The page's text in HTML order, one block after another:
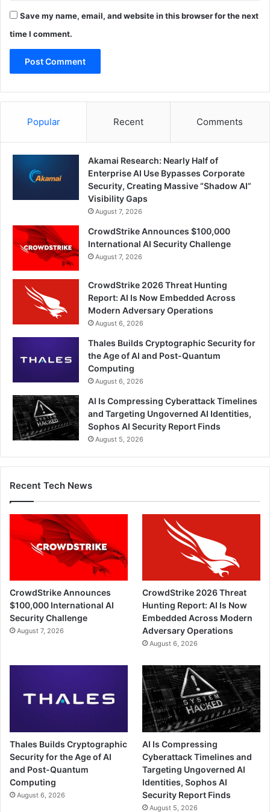
Save my name, email, and website in this browser for the next
time I comment.
Popular Recent Comments
Akamai Research: Nearly Half of
Enterprise AI Use Bypasses Corporate
Security, Creating Massive “Shadow AI”
Visibility Gaps
August 7, 2026
CrowdStrike Announces $100,000
International AI Security Challenge
August 7, 2026
CrowdStrike 2026 Threat Hunting
Report: AI Is Now Embedded Across
Modern Adversary Operations
August 6, 2026
Thales Builds Cryptographic Security for
the Age of AI and Post-Quantum
Computing
August 6, 2026
AI Is Compressing Cyberattack Timelines
and Targeting Ungoverned AI Identities,
Sophos AI Security Report Finds
August 5, 2026
Recent Tech News
CrowdStrike Announces
$100,000 International AI
Security Challenge
August 7, 2026
CrowdStrike 2026 Threat
Hunting Report: AI Is Now
Embedded Across Modern
Adversary Operations
August 6, 2026
Thales Builds Cryptographic
Security for the Age of AI
and Post-Quantum
Computing
August 6, 2026
AI Is Compressing
Cyberattack Timelines and
Targeting Ungoverned AI
Identities, Sophos AI
Security Report Finds
August 5, 2026